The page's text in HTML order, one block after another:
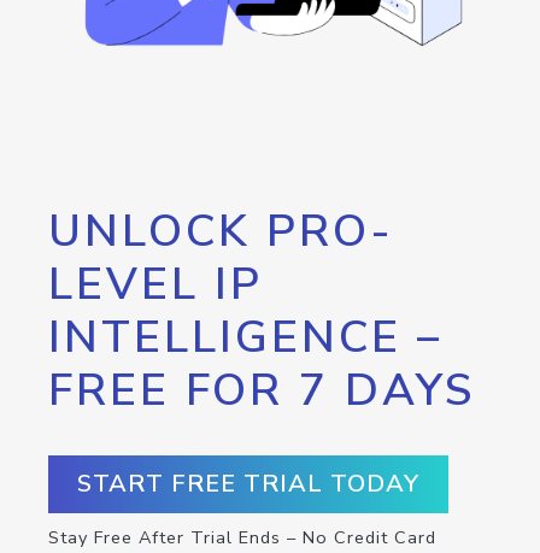
UNLOCK PRO-
LEVEL IP
INTELLIGENCE –
FREE FOR 7 DAYS
START FREE TRIAL TODAY
Stay Free After Trial Ends – No Credit Card